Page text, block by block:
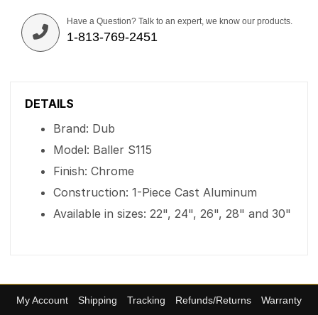
Have a Question? Talk to an expert, we know our products.
1-813-769-2451
DETAILS
Brand: Dub
Model: Baller S115
Finish: Chrome
Construction: 1-Piece Cast Aluminum
Available in sizes: 22", 24", 26", 28" and 30"
My Account Shipping Tracking Refunds/Returns
Warranty